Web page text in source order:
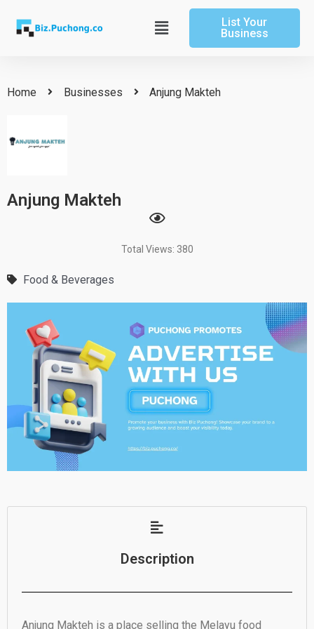
content
Main
Menu
List Your
Business
Home Businesses Anjung Makteh
Anjung Makteh
Total Views: 380
Food & Beverages
Description
Anjung Makteh is a place selling the Melayu food